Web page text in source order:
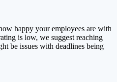
happy your employees are with
is low, we suggest reaching
be issues with deadlines being